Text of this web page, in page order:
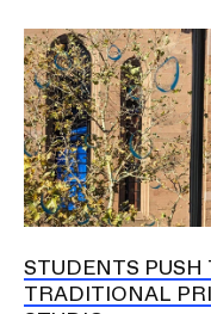
STUDENTS PUSH
TRADITIONAL